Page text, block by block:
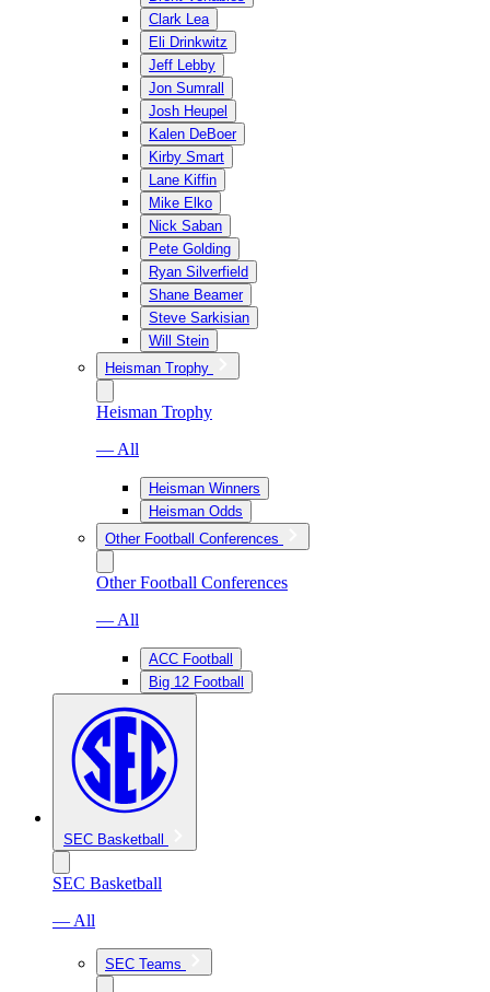
Clark Lea
Eli Drinkwitz
Jeff Lebby
Jon Sumrall
Josh Heupel
Kalen DeBoer
Kirby Smart
Lane Kiffin
Mike Elko
Nick Saban
Pete Golding
Ryan Silverfield
Shane Beamer
Steve Sarkisian
Will Stein
Heisman Trophy
Heisman Trophy
— All
Heisman Winners
Heisman Odds
Other Football Conferences
Other Football Conferences
— All
ACC Football
Big 12 Football
SEC Basketball
SEC Basketball
— All
SEC Teams